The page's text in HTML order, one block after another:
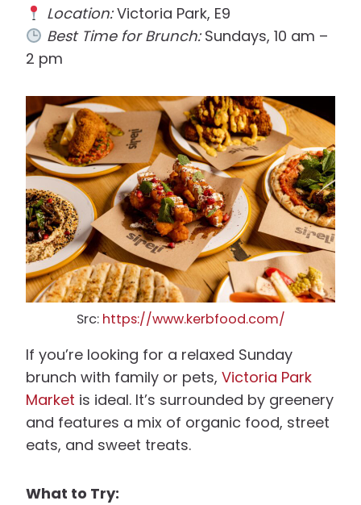
Location:Victoria Park, E9
Best Time for Brunch:Sundays, 10 am –
2 pm
Src: https://www.kerbfood.com/
If you’re looking for a relaxed Sunday
brunch with family or pets, Victoria Park
Market is ideal. It’s surrounded by greenery
and features a mix of organic food, street
eats, and sweet treats.
What to Try: